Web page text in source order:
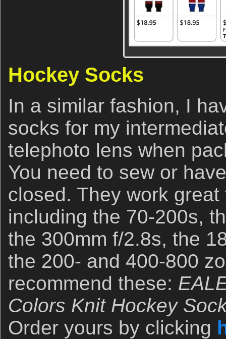
Hockey Socks
In a similar fashion, I
socks for my
telephoto lens when
You need to sew or
closed. They work
including the 70-200s,
the 300mm f/2.8s, the
the 200- and 400-800
recommend these:
Colors Knit Hockey
Order yours by clicking